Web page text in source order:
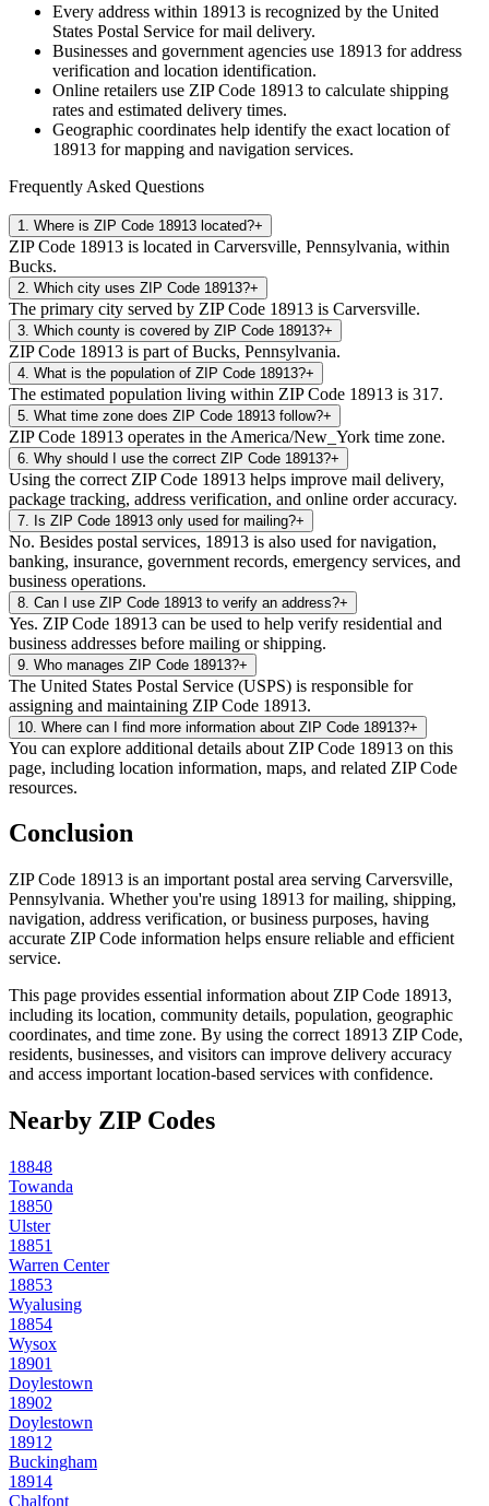
Every address within 18913 is recognized by the United
States Postal Service for mail delivery.
Businesses and government agencies use 18913 for address
verification and location identification.
Online retailers use ZIP Code 18913 to calculate shipping
rates and estimated delivery times.
Geographic coordinates help identify the exact location of
18913 for mapping and navigation services.
Frequently Asked Questions
1 Where is ZIP Code 18913 located?+
ZIP Code 18913 is located in Carversville, Pennsylvania, within
Bucks.
2 Which city uses ZIP Code 18913?+
The primary city served by ZIP Code 18913 is Carversville.
3 Which county is covered by ZIP Code 18913?+
ZIP Code 18913 is part of Bucks, Pennsylvania.
4 What is the population of ZIP Code 18913?+
The estimated population living within ZIP Code 18913 is 317.
5 What time zone does ZIP Code 18913 follow?+
ZIP Code 18913 operates in the America/New_York time zone.
6 Why should I use the correct ZIP Code 18913?+
Using the correct ZIP Code 18913 helps improve mail delivery,
package tracking, address verification, and online order accuracy.
7 Is ZIP Code 18913 only used for mailing?+
No. Besides postal services, 18913 is also used for navigation,
banking, insurance, government records, emergency services, and
business operations.
8 Can I use ZIP Code 18913 to verify an address?+
Yes. ZIP Code 18913 can be used to help verify residential and
business addresses before mailing or shipping.
9 Who manages ZIP Code 18913?+
The United States Postal Service (USPS) is responsible for
assigning and maintaining ZIP Code 18913.
10 Where can I find more information about ZIP Code 18913?+
You can explore additional details about ZIP Code 18913 on this
page, including location information, maps, and related ZIP Code
resources.
Conclusion
ZIP Code 18913 is an important postal area serving Carversville,
Pennsylvania. Whether you're using 18913 for mailing, shipping,
navigation, address verification, or business purposes, having
accurate ZIP Code information helps ensure reliable and efficient
service.
This page provides essential information about ZIP Code 18913,
including its location, community details, population, geographic
coordinates, and time zone. By using the correct 18913 ZIP Code,
residents, businesses, and visitors can improve delivery accuracy
and access important location-based services with confidence.
Nearby ZIP Codes
18848
Towanda
18850
Ulster
18851
Warren Center
18853
Wyalusing
18854
Wysox
18901
Doylestown
18902
Doylestown
18912
Buckingham
18914
Chalfont